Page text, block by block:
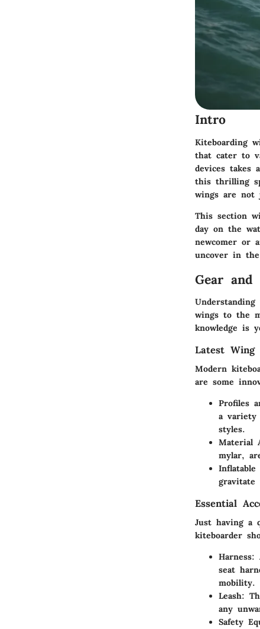
Intro
Kiteboarding
that cater to
devices takes
this thrilling
wings are not
This section
day on the
newcomer or
uncover in
Gear and
wings to the
knowledge is
Latest Wing
Modern
are some
Profiles
a variety
styles.
Material
mylar,
gravitate
Essential
Just having a
kiteboarder
Harness:
seat
mobility.
Leash:
any
Safety